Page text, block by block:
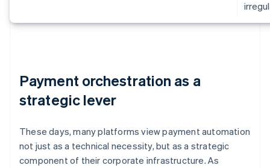
Payment orchestration as a
strategic lever
These days, many platforms view payment automation
not just as a technical necessity, but as a strategic
component of their corporate infrastructure. As